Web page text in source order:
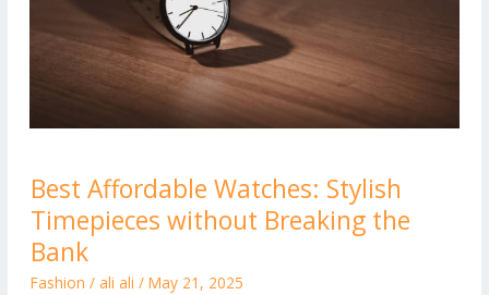
Best Affordable Watches: Stylish
Timepieces without Breaking the
Bank
Fashion / ali ali / May 21, 2025
Affordable
Watches:
Stylish
Timepieces